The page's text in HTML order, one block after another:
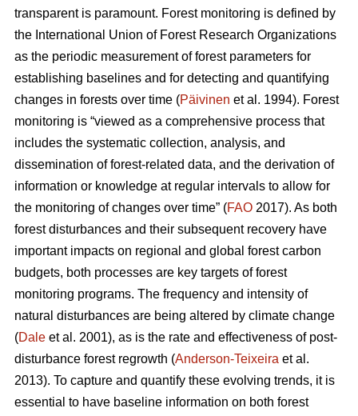
transparent is paramount. Forest monitoring is defined by
the International Union of Forest Research Organizations
as the periodic measurement of forest parameters for
establishing baselines and for detecting and quantifying
changes in forests over time (Päivinen et al. 1994). Forest
monitoring is “viewed as a comprehensive process that
includes the systematic collection, analysis, and
dissemination of forest-related data, and the derivation of
information or knowledge at regular intervals to allow for
the monitoring of changes over time” (FAO 2017). As both
forest disturbances and their subsequent recovery have
important impacts on regional and global forest carbon
budgets, both processes are key targets of forest
monitoring programs. The frequency and intensity of
natural disturbances are being altered by climate change
(Dale et al. 2001), as is the rate and effectiveness of post-
disturbance forest regrowth (Anderson-Teixeira et al.
2013). To capture and quantify these evolving trends, it is
essential to have baseline information on both forest